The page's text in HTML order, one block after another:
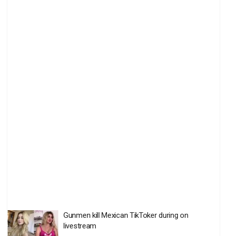
Gunmen kill Mexican TikToker during on
livestream